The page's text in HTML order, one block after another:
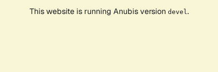
This website is running Anubis version devel .